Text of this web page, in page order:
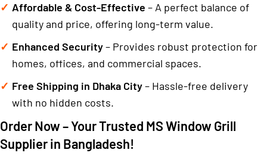
Affordable & Cost-Effective – A perfect balance of
quality and price, offering long-term value.
Enhanced Security– Provides robust protection for
homes, offices, and commercial spaces.
Free Shipping in Dhaka City– Hassle-free delivery
with no hidden costs.
Order Now – Your Trusted MS Window Grill
Supplier in Bangladesh!